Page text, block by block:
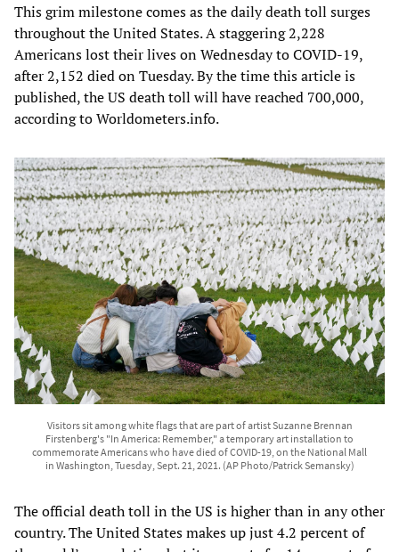
This grim milestone comes as the daily death toll surges
throughout the United States. A staggering 2,228
Americans lost their lives on Wednesday to COVID-19,
after 2,152 died on Tuesday. By the time this article is
published, the US death toll will have reached 700,000,
according to Worldometers.info.
Visitors sit among white flags that are part of artist Suzanne Brennan
Firstenberg's "In America: Remember," a temporary art installation to
commemorate Americans who have died of COVID-19, on the National Mall
in Washington, Tuesday, Sept. 21, 2021. (AP Photo/Patrick Semansky)
The official death toll in the US is higher than in any other
country. The United States makes up just 4.2 percent of